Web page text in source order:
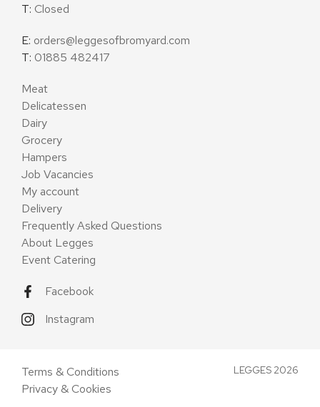
T: Closed
E: orders@leggesofbromyard.com
T: 01885 482417
Meat
Delicatessen
Dairy
Grocery
Hampers
Job Vacancies
My account
Delivery
Frequently Asked Questions
About Legges
Event Catering
Facebook
Instagram
Terms & Conditions
Privacy & Cookies
LEGGES 2026